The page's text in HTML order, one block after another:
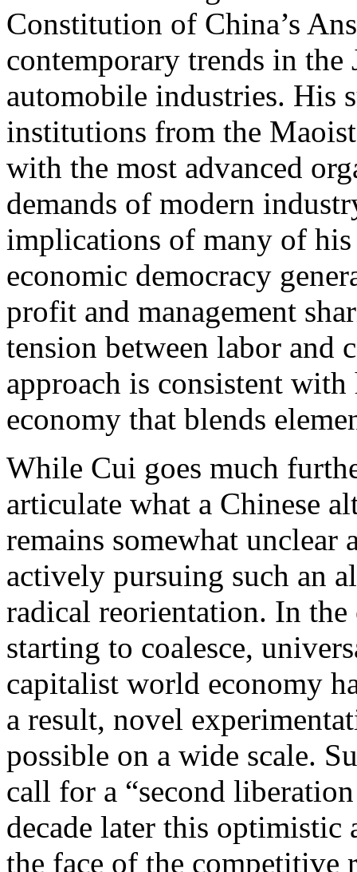
Constitution of China’s
contemporary trends in the
automobile industries. His
institutions from the
with the most advanced
demands of modern
implications of many of
economic democracy
profit and management
tension between labor and
approach is consistent
economy that blends
While Cui goes much
articulate what a Chinese
remains somewhat unclear
actively pursuing such an
radical reorientation. In
starting to coalesce,
capitalist world economy
a result, novel
possible on a wide scale.
call for a “second
decade later this optimistic
the face of the